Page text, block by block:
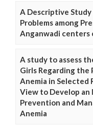
A Descriptive
Problems among
Anganwadi centers
A study to assess
Girls Regarding
Anemia in Selected
View to Develop
Prevention and
Anemia